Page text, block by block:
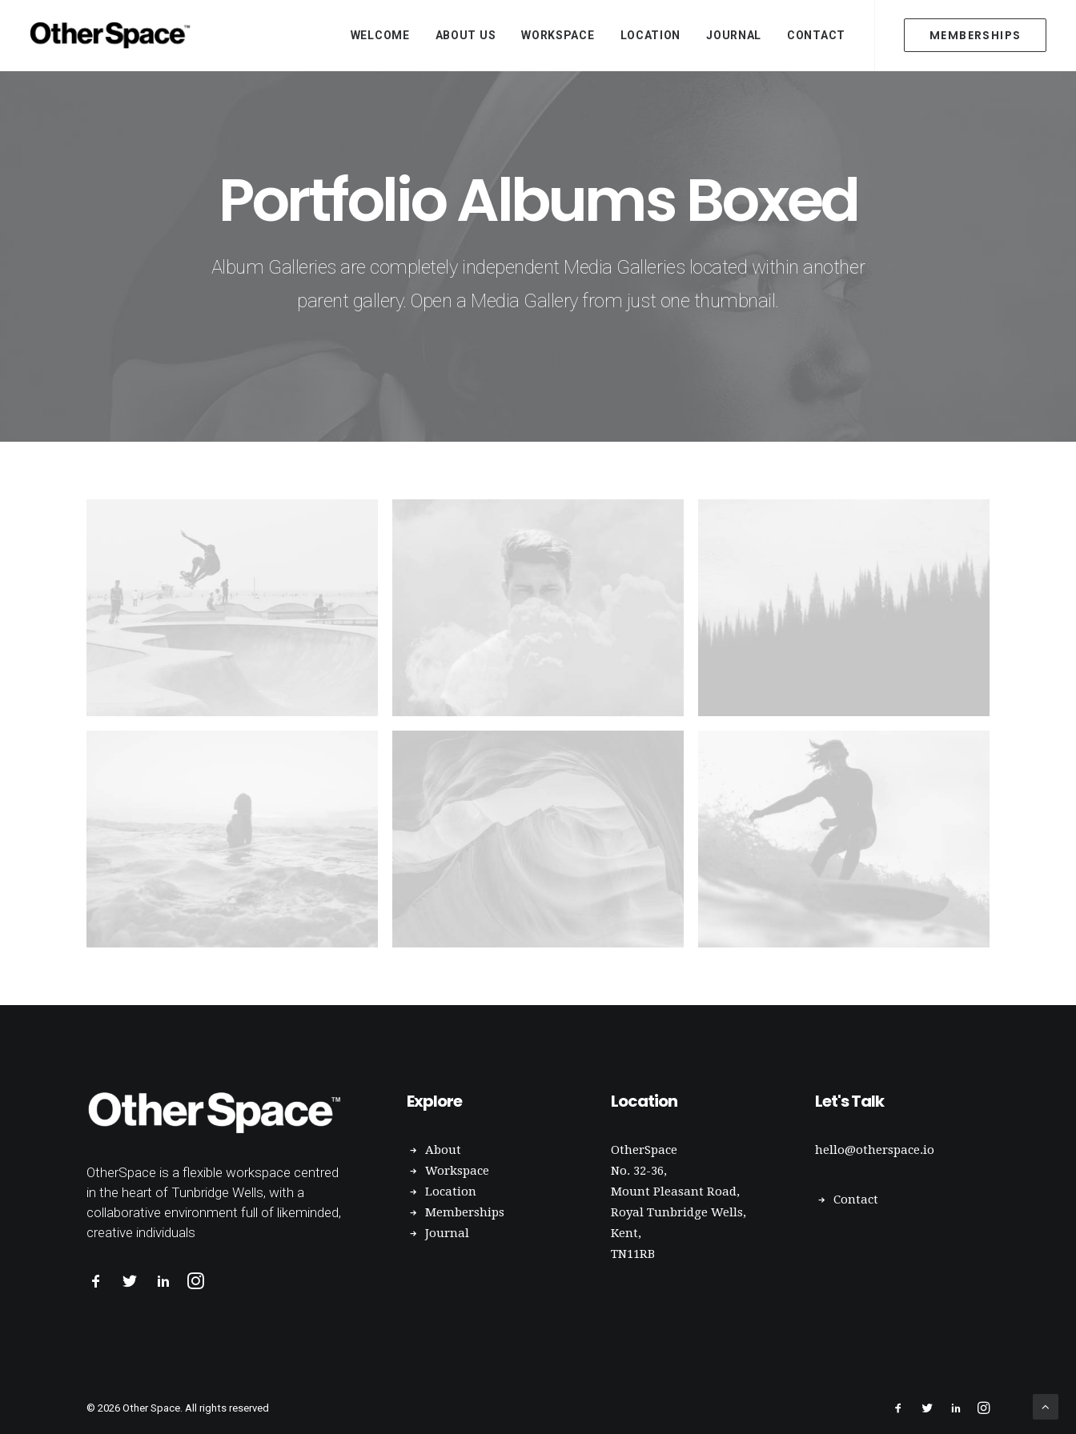
WELCOME ABOUT US WORKSPACE LOCATION JOURNAL CONTACT MEMBERSHIPS
Portfolio Albums Boxed
Album Galleries are completely independent Media Galleries located within another
parent gallery. Open a Media Gallery from just one thumbnail.
OtherSpace is a flexible workspace centred
in the heart of Tunbridge Wells, with a
collaborative environment full of likeminded,
creative individuals
Explore
About
Workspace
Location
Memberships
Journal
Location
OtherSpace
No. 32-36,
Mount Pleasant Road,
Royal Tunbridge Wells,
Kent,
TN11RB
Let's Talk
hello@otherspace.io
Contact
© 2026 Other Space. All rights reserved